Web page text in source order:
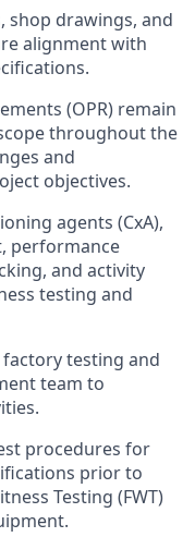
shop drawings, and
alignment with
(OPR) remain
throughout the
and
objectives.
agents (CxA),
performance
and activity
testing and
testing and
team to
procedures for
prior to
Testing (FWT)